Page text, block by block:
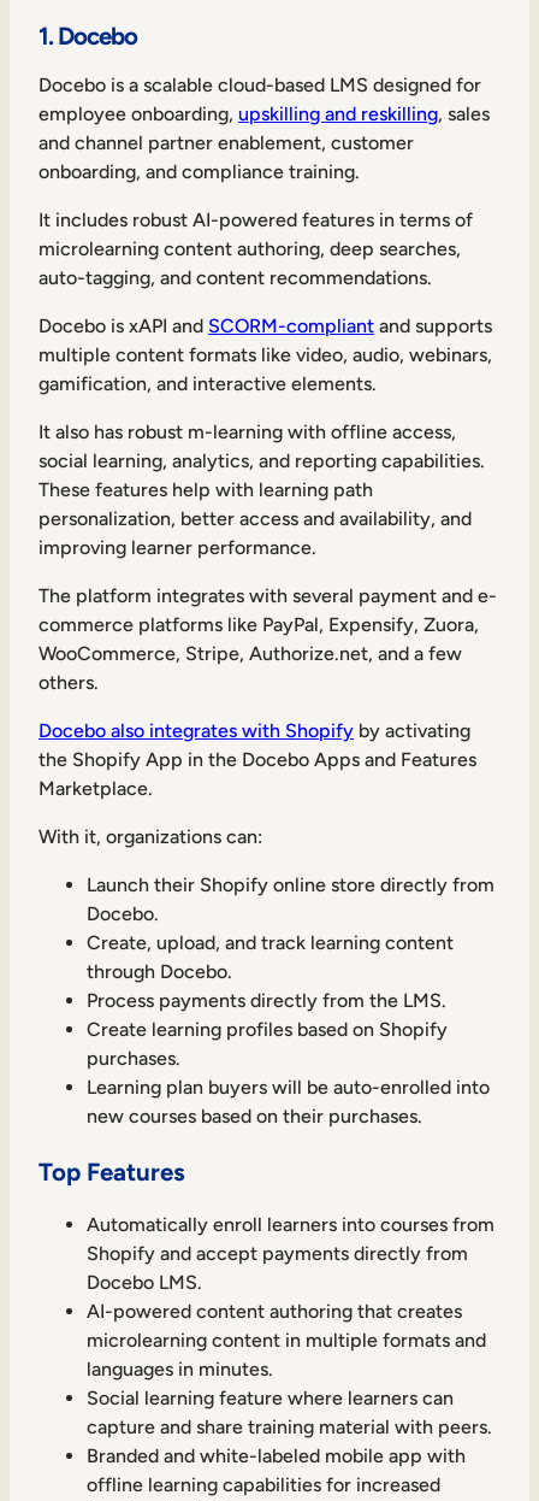
1. Docebo
Docebo is a scalable cloud-based LMS designed for
employee onboarding, upskilling and reskilling, sales
and channel partner enablement, customer
onboarding, and compliance training.
It includes robust AI-powered features in terms of
microlearning content authoring, deep searches,
auto-tagging, and content recommendations.
Docebo is xAPI and SCORM-compliant and supports
multiple content formats like video, audio, webinars,
gamification, and interactive elements.
It also has robust m-learning with offline access,
social learning, analytics, and reporting capabilities.
These features help with learning path
personalization, better access and availability, and
improving learner performance.
The platform integrates with several payment and e-
commerce platforms like PayPal, Expensify, Zuora,
WooCommerce, Stripe, Authorize.net, and a few
others.
Docebo also integrates with Shopify by activating
the Shopify App in the Docebo Apps and Features
Marketplace.
With it, organizations can:
Launch their Shopify online store directly from
Docebo.
Create, upload, and track learning content
through Docebo.
Process payments directly from the LMS.
Create learning profiles based on Shopify
purchases.
Learning plan buyers will be auto-enrolled into
new courses based on their purchases.
Top Features
Automatically enroll learners into courses from
Shopify and accept payments directly from
Docebo LMS.
AI-powered content authoring that creates
microlearning content in multiple formats and
languages in minutes.
Social learning feature where learners can
capture and share training material with peers.
Branded and white-labeled mobile app with
offline learning capabilities for increased